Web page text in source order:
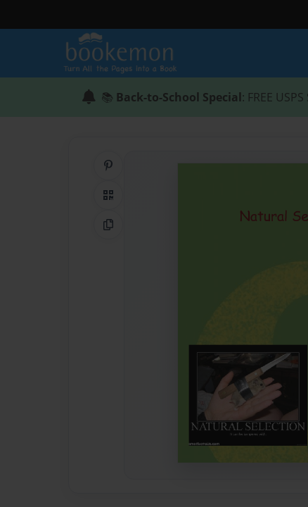
📚 Back-to-School Special: FREE
QR Code
Copy Link